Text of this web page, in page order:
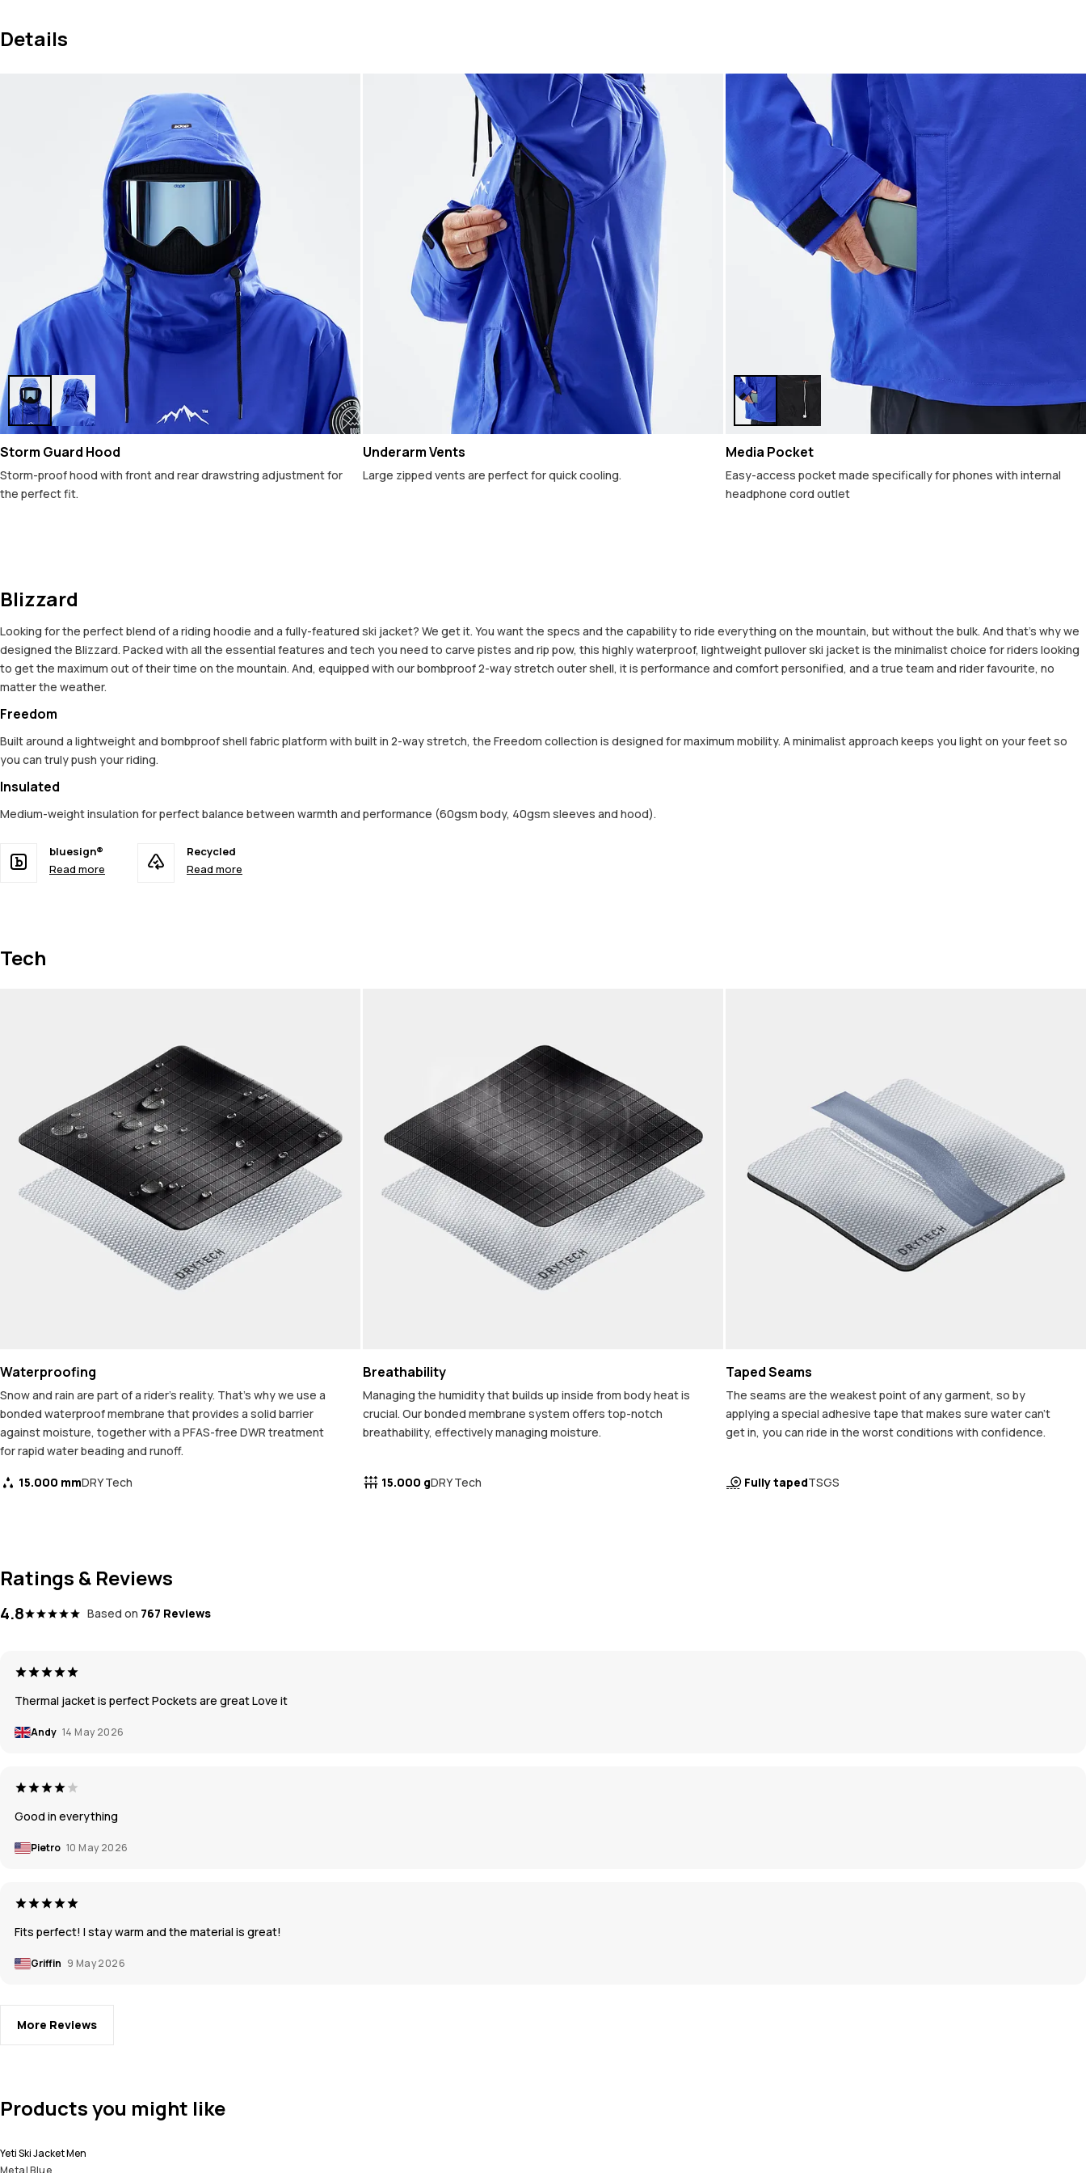
Details
Storm Guard Hood
Storm-proof hood with front and rear drawstring adjustment for
the perfect fit.
Underarm Vents
Large zipped vents are perfect for quick cooling.
Media Pocket
Easy-access pocket made specifically for phones with internal
headphone cord outlet
Blizzard
Looking for the perfect blend of a riding hoodie and a fully-featured ski jacket? We get it. You want the specs and the capability to ride everything on the mountain, but without the bulk. And that’s why we
designed the Blizzard. Packed with all the essential features and tech you need to carve pistes and rip pow, this highly waterproof, lightweight pullover ski jacket is the minimalist choice for riders looking
to get the maximum out of their time on the mountain. And, equipped with our bombproof 2-way stretch outer shell, it is performance and comfort personified, and a true team and rider favourite, no
matter the weather.
Freedom
Built around a lightweight and bombproof shell fabric platform with built in 2-way stretch, the Freedom collection is designed for maximum mobility. A minimalist approach keeps you light on your feet so
you can truly push your riding.
Insulated
Medium-weight insulation for perfect balance between warmth and performance (60gsm body, 40gsm sleeves and hood).
bluesign®
Read more
Recycled
Read more
Tech
Waterproofing
Snow and rain are part of a rider's reality. That's why we use a
bonded waterproof membrane that provides a solid barrier
against moisture, together with a PFAS-free DWR treatment
for rapid water beading and runoff.
15.000 mmDRY Tech
Breathability
Managing the humidity that builds up inside from body heat is
crucial. Our bonded membrane system offers top-notch
breathability, effectively managing moisture.
15.000 gDRY Tech
Taped Seams
The seams are the weakest point of any garment, so by
applying a special adhesive tape that makes sure water can't
get in, you can ride in the worst conditions with confidence.
Fully tapedTSGS
Ratings & Reviews
4.8 Based on 767 Reviews
Thermal jacket is perfect Pockets are great Love it
Andy 14 May 2026
Good in everything
Pietro 10 May 2026
Fits perfect! I stay warm and the material is great!
Griffin 9 May 2026
More Reviews
Products you might like
Yeti Ski Jacket Men
Metal Blue